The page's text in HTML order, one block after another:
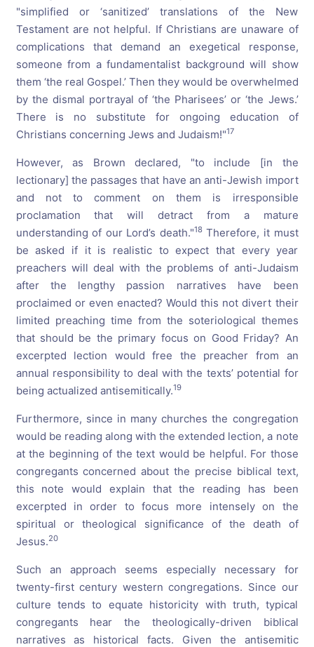
"simplified or ‘sanitized’ translations of the New
Testament are not helpful. If Christians are unaware of
complications that demand an exegetical response,
someone from a fundamentalist background will show
them ‘the real Gospel.’ Then they would be overwhelmed
by the dismal portrayal of ‘the Pharisees’ or ‘the Jews.’
There is no substitute for ongoing education of
Christians concerning Jews and Judaism!"17
However, as Brown declared, "to include [in the
lectionary] the passages that have an anti-Jewish import
and not to comment on them is irresponsible
proclamation that will detract from a mature
understanding of our Lord’s death."18 Therefore, it must
be asked if it is realistic to expect that every year
preachers will deal with the problems of anti-Judaism
after the lengthy passion narratives have been
proclaimed or even enacted? Would this not divert their
limited preaching time from the soteriological themes
that should be the primary focus on Good Friday? An
excerpted lection would free the preacher from an
annual responsibility to deal with the texts’ potential for
being actualized antisemitically.19
Furthermore, since in many churches the congregation
would be reading along with the extended lection, a note
at the beginning of the text would be helpful. For those
congregants concerned about the precise biblical text,
this note would explain that the reading has been
excerpted in order to focus more intensely on the
spiritual or theological significance of the death of
Jesus.20
Such an approach seems especially necessary for
twenty-first century western congregations. Since our
culture tends to equate historicity with truth, typical
congregants hear the theologically-driven biblical
narratives as historical facts. Given the antisemitic